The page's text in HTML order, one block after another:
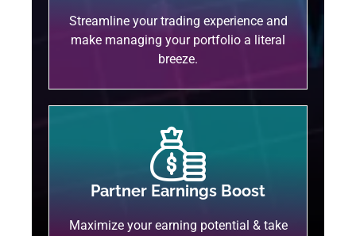
Streamline your trading experience and
make managing your portfolio a literal
breeze.
Partner Earnings Boost
Maximize your earning potential & take